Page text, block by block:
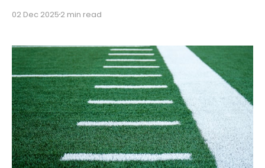
season. The Betty Wold Johnson Foundation is
The ECAC sponsors 15 sports across all
02 Dec 2025 2 min read